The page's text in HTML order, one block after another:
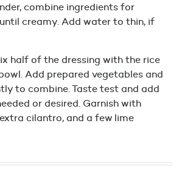
combine ingredients for
creamy. Add water to thin, if
half of the dressing with the rice
Add prepared vegetables and
to combine. Taste test and add
or desired. Garnish with
cilantro, and a few lime